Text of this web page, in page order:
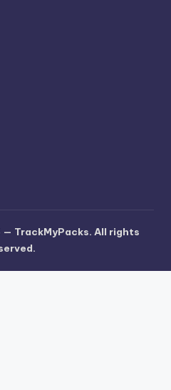
— TrackMyPacks. All rights